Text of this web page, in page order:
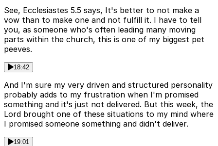
See, Ecclesiastes 5.5 says, It's better to not make a
vow than to make one and not fulfill it. I have to tell
you, as someone who's often leading many moving
parts within the church, this is one of my biggest pet
peeves.
18:42
And I'm sure my very driven and structured personality
probably adds to my frustration when I'm promised
something and it's just not delivered. But this week, the
Lord brought one of these situations to my mind where
I promised someone something and didn't deliver.
19:01